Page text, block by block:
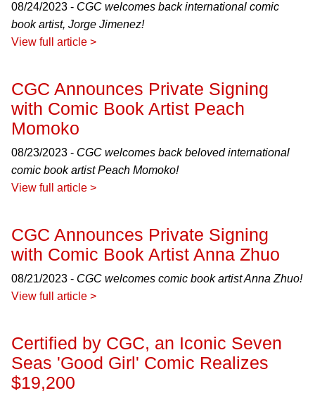
08/24/2023 - CGC welcomes back international comic
book artist, Jorge Jimenez!
View full article >
CGC Announces Private Signing
with Comic Book Artist Peach
Momoko
08/23/2023 - CGC welcomes back beloved international
comic book artist Peach Momoko!
View full article >
CGC Announces Private Signing
with Comic Book Artist Anna Zhuo
08/21/2023 - CGC welcomes comic book artist Anna Zhuo!
View full article >
Certified by CGC, an Iconic Seven
Seas 'Good Girl' Comic Realizes
$19,200